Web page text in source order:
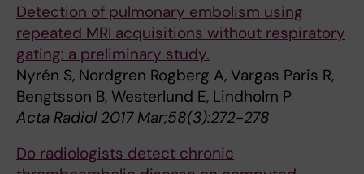
Detection of pulmonary embolism using
repeated MRI acquisitions without respiratory
gating: a preliminary study.
Nyrén S, Nordgren Rogberg A, Vargas Paris R,
Bengtsson B, Westerlund E, Lindholm P
Acta Radiol 2017 Mar;58(3):272-278
Do radiologists detect chronic